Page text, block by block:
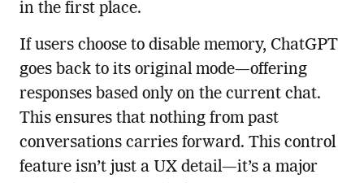
in the first place.
If users choose to disable memory, ChatGPT
goes back to its original mode—offering
responses based only on the current chat.
This ensures that nothing from past
conversations carries forward. This control
feature isn’t just a UX detail—it’s a major